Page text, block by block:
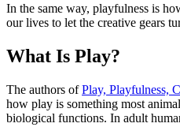
In the same way, playfulness is
our lives to let the creative gears
What Is Play?
The authors ofPlay, Playfulness,
how play is something most
biological functions. In adult